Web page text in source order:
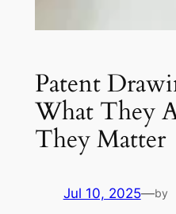
Patent
What They
They Matter
Jul 10, 2025—by